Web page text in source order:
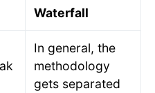
Waterfall
In general, the
methodology
gets separated